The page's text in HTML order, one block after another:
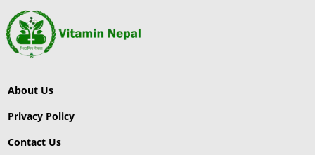
About Us
Privacy Policy
Contact Us